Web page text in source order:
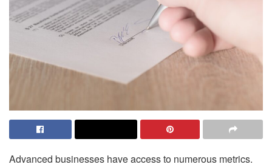
Advanced businesses have access to numerous metrics.